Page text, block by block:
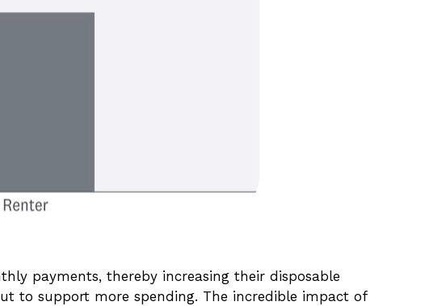
payments, thereby increasing their disposable
to support more spending. The incredible impact of